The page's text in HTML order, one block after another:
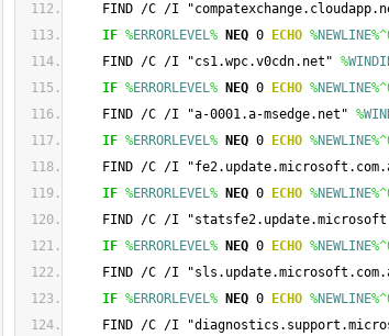
FIND /C /I
IF %ERRORLEVEL% NEQ 0 ECHO %NEWLINE%
FIND /C /I "cs1.wpc.v0cdn.net" %
IF %ERRORLEVEL% NEQ 0 ECHO %NEWLINE%
FIND /C /I "a-0001.a-msedge.net" %
IF %ERRORLEVEL% NEQ 0 ECHO %NEWLINE%
FIND /C /I
IF %ERRORLEVEL% NEQ 0 ECHO %NEWLINE%
FIND /C /I
IF %ERRORLEVEL% NEQ 0 ECHO %NEWLINE%
FIND /C /I
IF %ERRORLEVEL% NEQ 0 ECHO %NEWLINE%
FIND /C /I